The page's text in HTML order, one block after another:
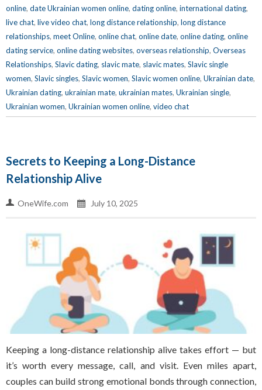
online, date Ukrainian women online, dating online, international dating,
live chat, live video chat, long distance relationship, long distance
relationships, meet Online, online chat, online date, online dating, online
dating service, online dating websites, overseas relationship, Overseas
Relationships, Slavic dating, slavic mate, slavic mates, Slavic single
women, Slavic singles, Slavic women, Slavic women online, Ukrainian date,
Ukrainian dating, ukrainian mate, ukrainian mates, Ukrainian single,
Ukrainian women, Ukrainian women online, video chat
Secrets to Keeping a Long-Distance
Relationship Alive
OneWife.com July 10, 2025
Keeping a long-distance relationship alive takes effort — but
it’s worth every message, call, and visit. Even miles apart,
couples can build strong emotional bonds through connection,